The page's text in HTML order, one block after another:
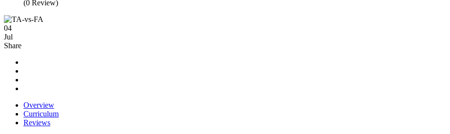
(0 Review)
04
Jul
Share
Overview
Curriculum
Reviews